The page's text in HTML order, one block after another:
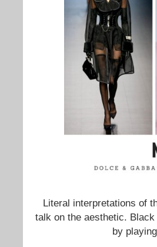
Literal interpretations of
talk on the aesthetic.
by